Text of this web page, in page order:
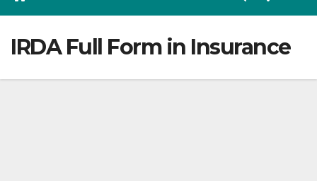
IRDA Full Form in Insurance